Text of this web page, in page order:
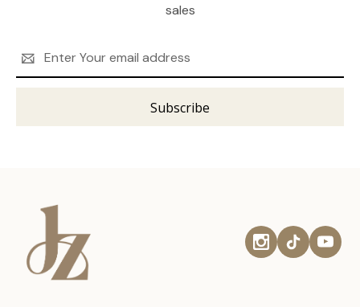
sales
Address